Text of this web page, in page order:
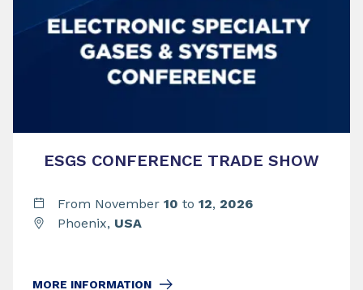
ESGS CONFERENCE TRADE SHOW
From November 10 to 12, 2026
Phoenix, USA
MORE INFORMATION